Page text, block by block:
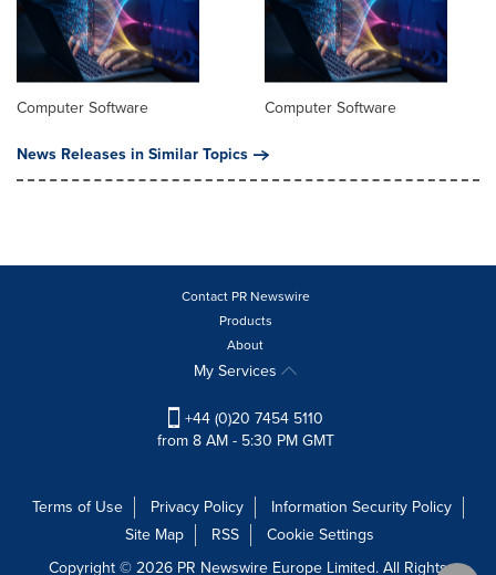
Computer Software
Computer Software
News Releases in Similar Topics
Contact PR Newswire
Products
About
My Services
+44 (0)20 7454 5110
from 8 AM - 5:30 PM GMT
Terms of Use Privacy Policy
Information Security Policy
Site Map
RSS
Cookie Settings
Copyright © 2026 PR Newswire Europe Limited. All Rights